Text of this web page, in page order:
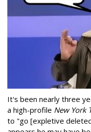
It's been nearly three
a high-profile New York
to "go [expletive